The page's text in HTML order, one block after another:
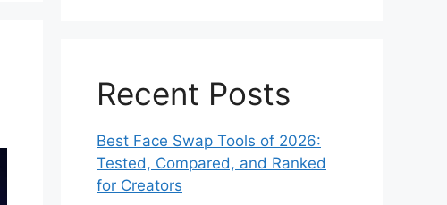
Recent Posts
Best Face Swap Tools of 2026:
Tested, Compared, and Ranked
for Creators